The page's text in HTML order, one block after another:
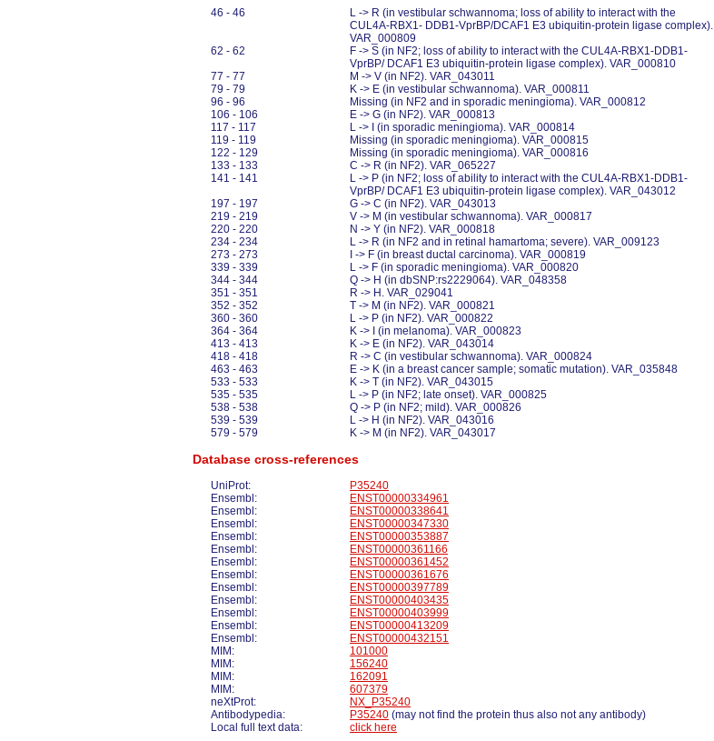
46 - 46
L -> R (in vestibular schwannoma; loss of ability to interact with the
CUL4A-RBX1- DDB1-VprBP/DCAF1 E3 ubiquitin-protein ligase complex).
VAR_000809
62 - 62
F -> S (in NF2; loss of ability to interact with the CUL4A-RBX1-DDB1-
VprBP/ DCAF1 E3 ubiquitin-protein ligase complex). VAR_000810
77 - 77
M -> V (in NF2). VAR_043011
79 - 79
K -> E (in vestibular schwannoma). VAR_000811
96 - 96
Missing (in NF2 and in sporadic meningioma). VAR_000812
106 - 106
E -> G (in NF2). VAR_000813
117 - 117
L -> I (in sporadic meningioma). VAR_000814
119 - 119
Missing (in sporadic meningioma). VAR_000815
122 - 129
Missing (in sporadic meningioma). VAR_000816
133 - 133
C -> R (in NF2). VAR_065227
141 - 141
L -> P (in NF2; loss of ability to interact with the CUL4A-RBX1-DDB1-
VprBP/ DCAF1 E3 ubiquitin-protein ligase complex). VAR_043012
197 - 197
G -> C (in NF2). VAR_043013
219 - 219
V -> M (in vestibular schwannoma). VAR_000817
220 - 220
N -> Y (in NF2). VAR_000818
234 - 234
L -> R (in NF2 and in retinal hamartoma; severe). VAR_009123
273 - 273
I -> F (in breast ductal carcinoma). VAR_000819
339 - 339
L -> F (in sporadic meningioma). VAR_000820
344 - 344
Q -> H (in dbSNP:rs2229064). VAR_048358
351 - 351
R -> H. VAR_029041
352 - 352
T -> M (in NF2). VAR_000821
360 - 360
L -> P (in NF2). VAR_000822
364 - 364
K -> I (in melanoma). VAR_000823
413 - 413
K -> E (in NF2). VAR_043014
418 - 418
R -> C (in vestibular schwannoma). VAR_000824
463 - 463
E -> K (in a breast cancer sample; somatic mutation). VAR_035848
533 - 533
K -> T (in NF2). VAR_043015
535 - 535
L -> P (in NF2; late onset). VAR_000825
538 - 538
Q -> P (in NF2; mild). VAR_000826
539 - 539
L -> H (in NF2). VAR_043016
579 - 579
K -> M (in NF2). VAR_043017
Database cross-references
UniProt:
P35240
Ensembl:
ENST00000334961
Ensembl:
ENST00000338641
Ensembl:
ENST00000347330
Ensembl:
ENST00000353887
Ensembl:
ENST00000361166
Ensembl:
ENST00000361452
Ensembl:
ENST00000361676
Ensembl:
ENST00000397789
Ensembl:
ENST00000403435
Ensembl:
ENST00000403999
Ensembl:
ENST00000413209
Ensembl:
ENST00000432151
MIM:
101000
MIM:
156240
MIM:
162091
MIM:
607379
neXtProt:
NX_P35240
Antibodypedia:
P35240 (may not find the protein thus also not any antibody)
Local full text data:
click here